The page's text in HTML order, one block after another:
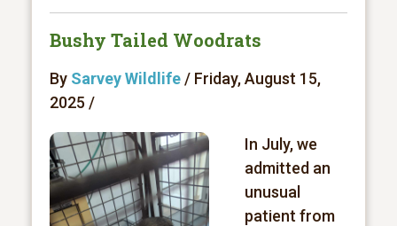
Bushy Tailed Woodrats
By Sarvey Wildlife/ Friday, August 15,
2025 /
In July, we
admitted an
unusual
patient from